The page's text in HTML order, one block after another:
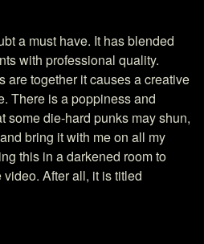
a must have. It has blended
with professional quality.
are together it causes a creative
There is a poppiness and
some die-hard punks may shun,
bring it with me on all my
this in a darkened room to
After all, it is titled